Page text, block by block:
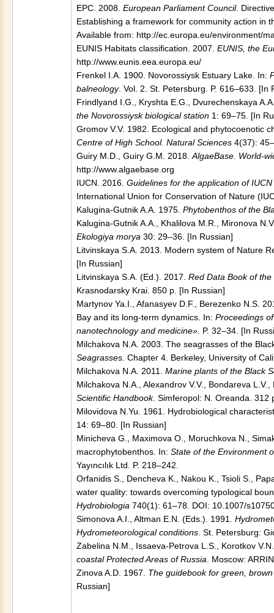
EPC. 2008. European Parliament Council.
Establishing a framework for community action in
Available from: http://ec.europa.eu/environment/
EUNIS Habitats classification. 2007. EUNIS, the
http://www.eunis.eea.europa.eu/
Frenkel I.A. 1900. Novorossiysk Estuary Lake. In:
balneology. Vol. 2. St. Petersburg. P. 616–633. [In
Frindlyand I.G., Kryshta E.G., Dvurechenskaya
the Novorossiysk biological station 1: 69–75. [In
Gromov V.V. 1982. Ecological and phytocoenotic
Centre of High School. Natural Sciences 4(37):
Guiry M.D., Guiry G.M. 2018. AlgaeBase. World-
http://www.algaebase.org
IUCN. 2016. Guidelines for the application of
International Union for Conservation of Nature
Kalugina-Gutnik A.A. 1975. Phytobenthos of the
Kalugina-Gutnik A.A., Khalilova M.R., Mironova
Ekologiya morya 30: 29–36. [In Russian]
Litvinskaya S.A. 2013. Modern system of Nature
[In Russian]
Litvinskaya S.A. (Ed.). 2017. Red Data Book of
Krasnodarsky Krai. 850 p. [In Russian]
Martynov Ya.I., Afanasyev D.F., Berezenko N.S.
Bay and its long-term dynamics. In: Proceedings
nanotechnology and medicine». P. 32–34. [In
Milchakova N.A. 2003. The seagrasses of the
Seagrasses. Chapter 4. Berkeley, University of
Milchakova N.A. 2011. Marine plants of the Black
Milchakova N.A., Alexandrov V.V., Bondareva
Scientific Handbook. Simferopol: N. Oreanda. 312
Milovidova N.Yu. 1961. Hydrobiological
14: 69–80. [In Russian]
Minicheva G., Maximova O., Moruchkova N.,
macrophytobenthos. In: State of the Environment
Yayıncılık Ltd. P. 218–242.
Orfanidis S., Dencheva K., Nakou K., Tsioli S.,
water quality: towards overcoming typological
Hydrobiologia 740(1): 61–78. DOI: 10.1007/
Simonova A.I., Altman E.N. (Eds.). 1991.
Hydrometeorological conditions . St. Petersburg:
Zabelina N.M., Issaeva-Petrova L.S., Korotkov
coastal Protected Areas of Russia . Moscow:
Zinova A.D. 1967. The guidebook for green,
Russian]